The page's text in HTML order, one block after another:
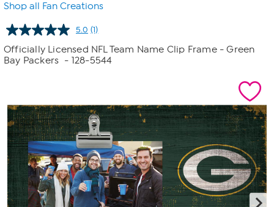
Shop all Fan Creations
5.0 Read
a
Review.
Same
(1)
Officially Licensed NFL Team Name Clip Frame - Green
Bay Packers - 128-5544